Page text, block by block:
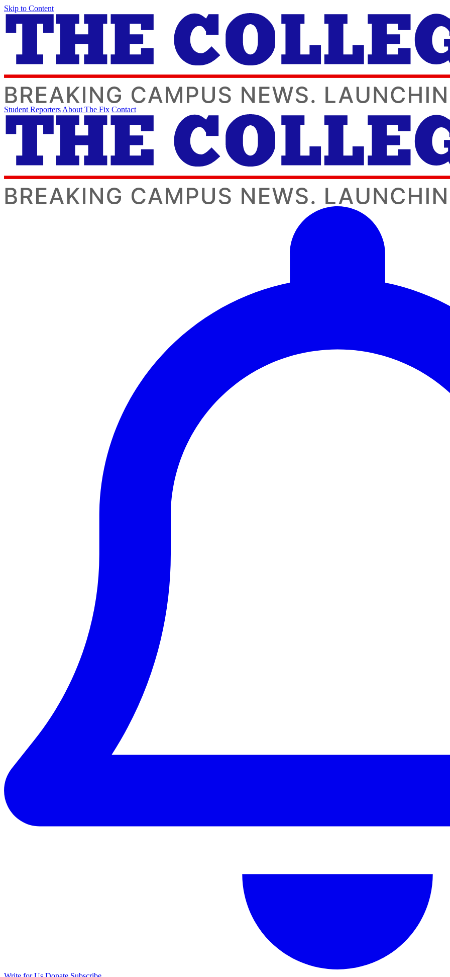
Skip to Content
Student Reporters About The Fix Contact